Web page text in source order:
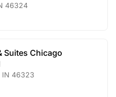
46324
Suites Chicago
IN 46323